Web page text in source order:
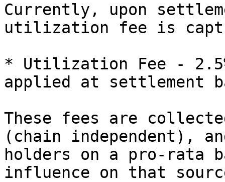
Currently, upon
utilization fee is
* Utilization Fee -
applied at settlement
These fees are
(chain independent),
holders on a pro-rata
influence on that